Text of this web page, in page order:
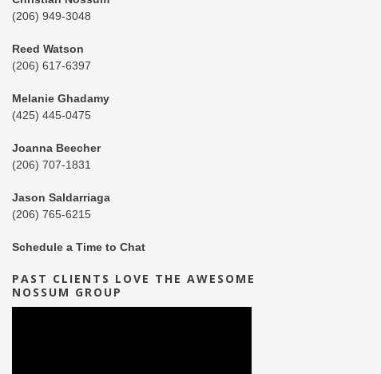
(206) 949-3048
Reed Watson
(206) 617-6397
Melanie Ghadamy
(425) 445-0475
Joanna Beecher
(206) 707-1831
Jason Saldarriaga
(206) 765-6215
Schedule a Time to Chat
PAST CLIENTS LOVE THE AWESOME
NOSSUM GROUP